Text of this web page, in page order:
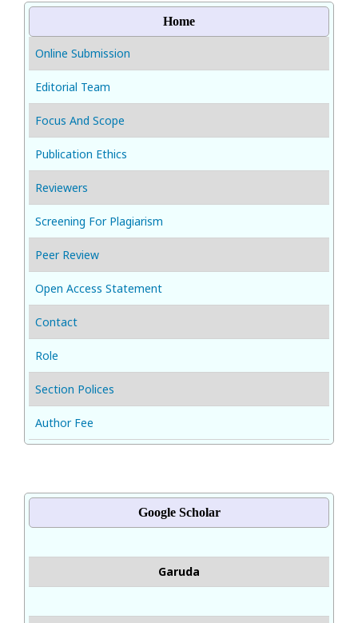
Home
Online Submission
Editorial Team
Focus And Scope
Publication Ethics
Reviewers
Screening For Plagiarism
Peer Review
Open Access Statement
Contact
Role
Section Polices
Author Fee
Google Scholar
Garuda